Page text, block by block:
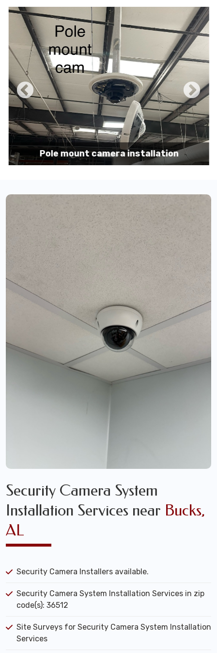
Pole mount camera installation
Security Camera System
Installation Services near Bucks,
AL
Security Camera Installers available.
Security Camera System Installation Services in zip
code(s): 36512
Site Surveys for Security Camera System Installation
Services